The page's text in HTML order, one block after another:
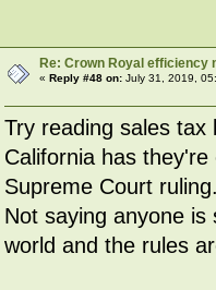
Re: Crown Royal efficiency
« Reply #48 on: July 31, 2019,
Try reading sales
California has
Supreme Court
Not saying anyone
world and the rules